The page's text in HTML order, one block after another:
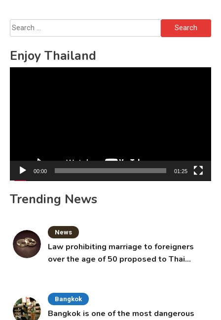
Search
for:
Enjoy Thailand
00:00 01:25
Trending News
News
Law prohibiting marriage to foreigners
over the age of 50 proposed to Thai
Bangkok
Bangkok is one of the most dangerous